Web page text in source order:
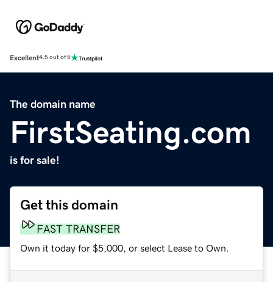
Excellent4.5 out of 5
The domain name
FirstSeating.com
is for sale!
Get this domain
FAST TRANSFER
Own it today for $5,000, or select Lease to Own.